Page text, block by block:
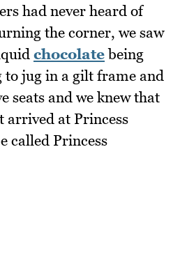
had never heard of
the corner, we saw
chocolatebeing
jug in a gilt frame and
seats and we knew that
arrived at Princess
called Princess